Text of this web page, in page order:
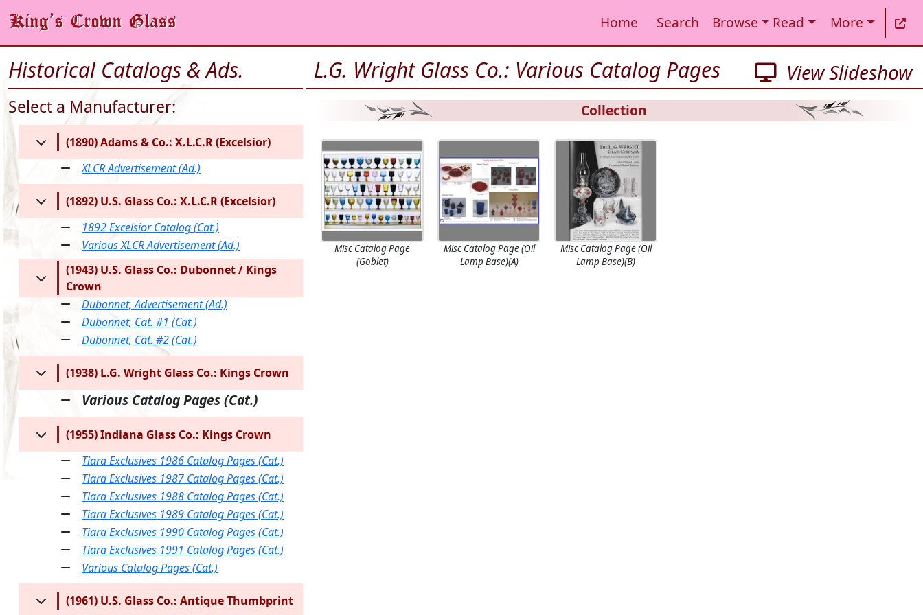
Home Search Browse Read More
Historical Catalogs & Ads.
Select a Manufacturer:
(1890) Adams & Co.: X.L.C.R (Excelsior)
XLCR Advertisement (Ad.)
(1892) U.S. Glass Co.: X.L.C.R (Excelsior)
1892 Excelsior Catalog (Cat.)
Various XLCR Advertisement (Ad.)
(1943) U.S. Glass Co.: Dubonnet / Kings
Crown
Dubonnet, Advertisement (Ad.)
Dubonnet, Cat. #1 (Cat.)
Dubonnet, Cat. #2 (Cat.)
(1938) L.G. Wright Glass Co.: Kings Crown
Various Catalog Pages (Cat.)
(1955) Indiana Glass Co.: Kings Crown
Tiara Exclusives 1986 Catalog Pages (Cat.)
Tiara Exclusives 1987 Catalog Pages (Cat.)
Tiara Exclusives 1988 Catalog Pages (Cat.)
Tiara Exclusives 1989 Catalog Pages (Cat.)
Tiara Exclusives 1990 Catalog Pages (Cat.)
Tiara Exclusives 1991 Catalog Pages (Cat.)
Various Catalog Pages (Cat.)
(1961) U.S. Glass Co.: Antique Thumbprint
L.G. Wright Glass Co.: Various Catalog Pages View Slideshow
Collection
Misc Catalog Page
(Goblet)
Misc Catalog Page (Oil
Lamp Base)(A)
Misc Catalog Page (Oil
Lamp Base)(B)